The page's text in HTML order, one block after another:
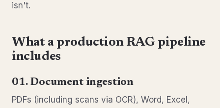
isn't.
What a production RAG pipeline
includes
01. Document ingestion
PDFs (including scans via OCR), Word, Excel,